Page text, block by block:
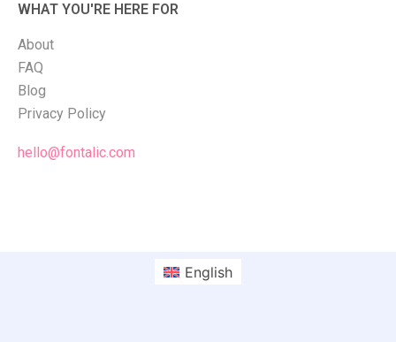
WHAT YOU'RE HERE FOR
About
FAQ
Blog
Privacy Policy
hello@fontalic.com
English